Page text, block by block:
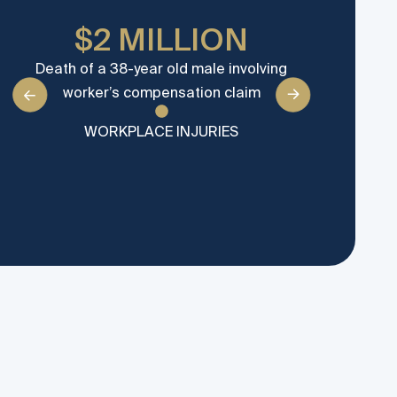
$2 MILLION
Death of a 38-year old male involving
worker’s compensation claim
WORKPLACE INJURIES